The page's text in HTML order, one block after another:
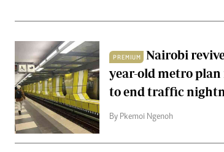
PREMIUM
Nairobi
year-old metro plan
to end traffic
By Pkemoi Ngenoh